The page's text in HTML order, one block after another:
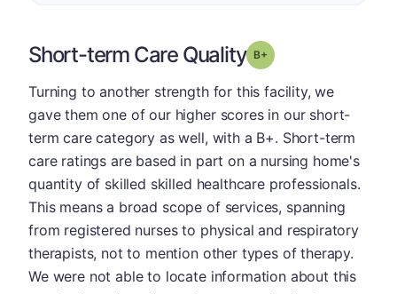
Short-term Care Quality Grade: B-
Turning to another strength for this facility, we
gave them one of our higher scores in our short-
term care category as well, with a B+. Short-term
care ratings are based in part on a nursing home's
quantity of skilled skilled healthcare professionals.
This means a broad scope of services, spanning
from registered nurses to physical and respiratory
therapists, not to mention other types of therapy.
We were not able to locate information about this